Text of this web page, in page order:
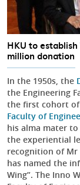
HKU to
million donation
In the 1950s, the
the Engineering
the first cohort
Faculty of
his alma mater
the experiential
recognition of Mr
has named the
Wing”. The Inno